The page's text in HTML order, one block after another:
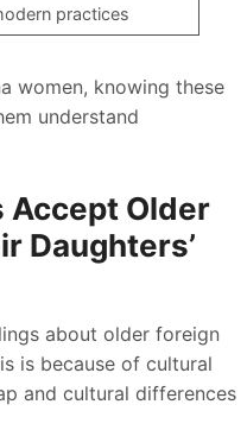
practices
women, knowing these
understand
Accept Older
Daughters’
about older foreign
is because of cultural
and cultural differences